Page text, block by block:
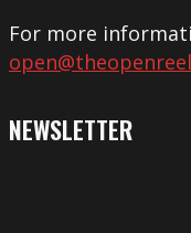
For more
NEWSLETTER